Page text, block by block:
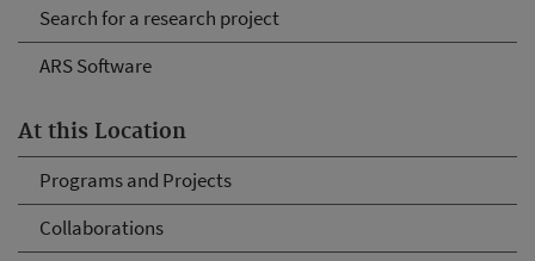
Search for a research project
ARS Software
At this Location
Programs and Projects
Collaborations